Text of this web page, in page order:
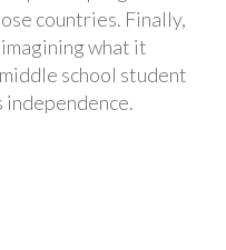
countries. Finally,
what it
school student